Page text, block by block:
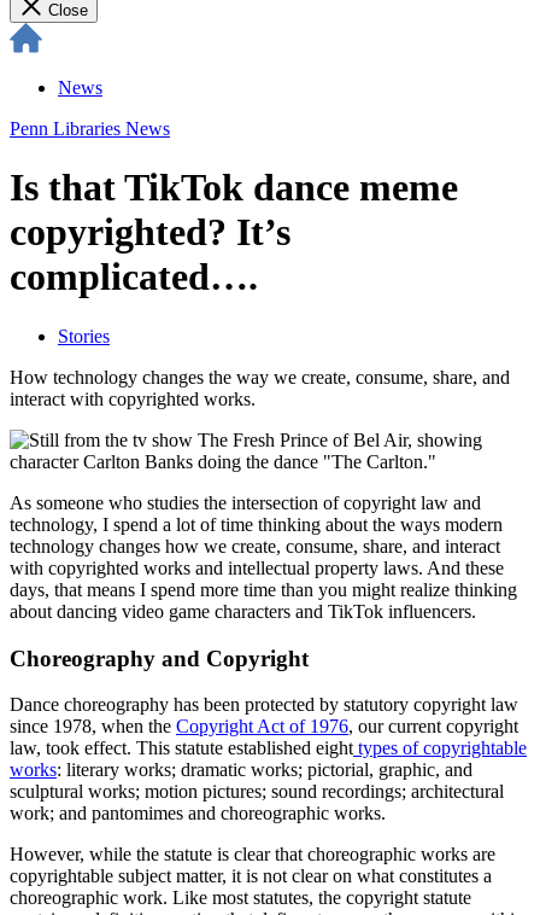
Close
News
Penn Libraries News
Is that TikTok dance meme
copyrighted? It’s
complicated….
Stories
How technology changes the way we create, consume, share, and
interact with copyrighted works.
As someone who studies the intersection of copyright law and
technology, I spend a lot of time thinking about the ways modern
technology changes how we create, consume, share, and interact
with copyrighted works and intellectual property laws. And these
days, that means I spend more time than you might realize thinking
about dancing video game characters and TikTok influencers.
Choreography and Copyright
Dance choreography has been protected by statutory copyright law
since 1978, when the Copyright Act of 1976, our current copyright
law, took effect. This statute established eight types of copyrightable
works: literary works; dramatic works; pictorial, graphic, and
sculptural works; motion pictures; sound recordings; architectural
work; and pantomimes and choreographic works.
However, while the statute is clear that choreographic works are
copyrightable subject matter, it is not clear on what constitutes a
choreographic work. Like most statutes, the copyright statute